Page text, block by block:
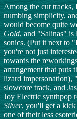
Among the cut
numbing simplicity,
would become quite
Gold, and "Salinas"
sonics. (Put it next to
you're not just
towards the
arrangement that puts
lizard impersonation),
slowcore track, and
Joy Electric synthpop
Silver, you'll get a kick
one of their less